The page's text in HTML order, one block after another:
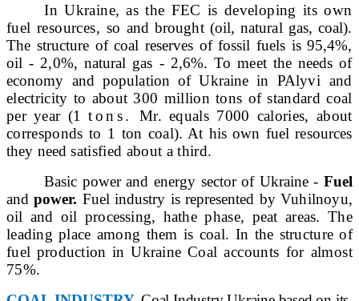
In Ukraine, as the FEC is developing its own
fuel resources, so and brought (oil, natural gas, coal).
The structure of coal reserves of fossil fuels is 95,4%,
oil - 2,0%, natural gas - 2,6%. To meet the needs of
economy and population of Ukraine in PAlyvi and
electricity to about 300 million tons of standard coal
per year (1tons.
Mr. equals 7000 calories, about
corresponds to 1 toncoal). At his own fuel resources
they needsatisfied about a third.
Basic power and energy sector of Ukraine - Fuel
andpower. Fuel industry is represented by Vuhilnoyu,
oil and oil processing, hathe phase, peat areas. The
leading place among them is coal. In the structure of
fuel production in UkraineCoal accounts for almost
75%.